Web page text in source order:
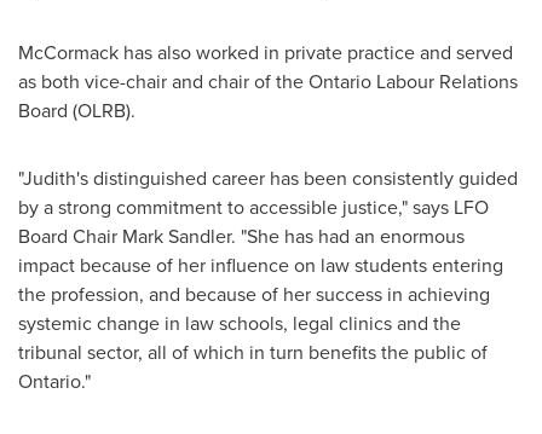
McCormack has also worked in private practice and served
as both vice-chair and chair of the Ontario Labour Relations
Board (OLRB).
"Judith's distinguished career has been consistently guided
by a strong commitment to accessible justice," says LFO
Board Chair Mark Sandler. "She has had an enormous
impact because of her influence on law students entering
the profession, and because of her success in achieving
systemic change in law schools, legal clinics and the
tribunal sector, all of which in turn benefits the public of
Ontario."